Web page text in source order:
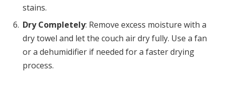
stains.
Dry Completely: Remove excess moisture with a
dry towel and let the couch air dry fully. Use a fan
or a dehumidifier if needed for a faster drying
process.